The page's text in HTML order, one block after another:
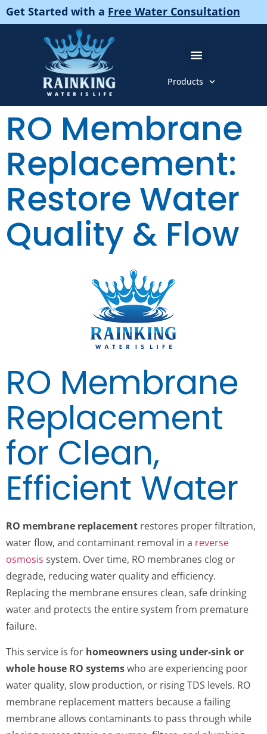
Get Started with a Free Water Consultation
Products
RO Membrane
Replacement:
Restore Water
Quality & Flow
RO Membrane
Replacement
for Clean,
Efficient Water
RO membrane replacement restores proper filtration,
water flow, and contaminant removal in a reverse
osmosis system. Over time, RO membranes clog or
degrade, reducing water quality and efficiency.
Replacing the membrane ensures clean, safe drinking
water and protects the entire system from premature
failure.
This service is for homeowners using under-sink or
whole house RO systemswho are experiencing poor
water quality, slow production, or rising TDS levels. RO
membrane replacement matters because a failing
membrane allows contaminants to pass through while